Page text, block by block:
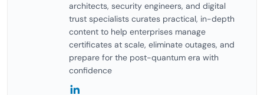
architects, security engineers, and digital
trust specialists curates practical, in-depth
content to help enterprises manage
certificates at scale, eliminate outages, and
prepare for the post-quantum era with
confidence